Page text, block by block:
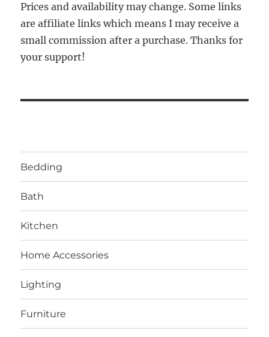
Prices and availability may change. Some links
are affiliate links which means I may receive a
small commission after a purchase. Thanks for
your support!
Bedding
Bath
Kitchen
Home Accessories
Lighting
Furniture